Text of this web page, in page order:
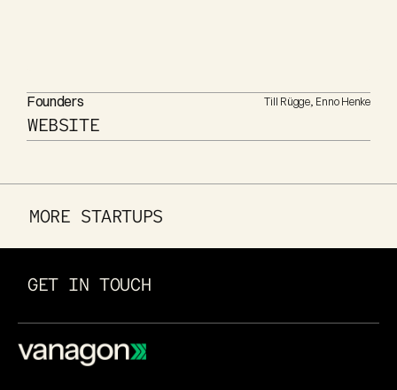
Founders Till Rügge, Enno Henke
WEBSITE
MORE STARTUPS
GET IN TOUCH